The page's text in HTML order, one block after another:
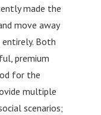
made the
move away
Both
premium
for the
multiple
scenarios;